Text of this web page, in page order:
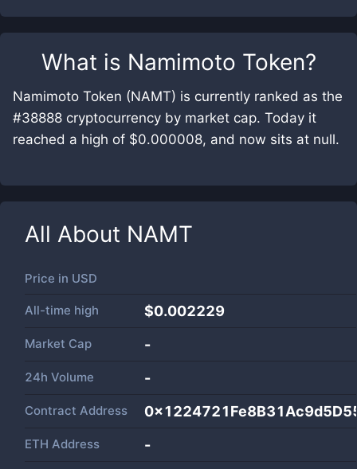
What is Namimoto Token?
Namimoto Token (NAMT) is currently ranked as the
#38888 cryptocurrency by market cap. Today it
reached a high of $0.000008, and now sits at null.
All About NAMT
Price in USD
All-time high $0.002229
Market Cap -
24h Volume -
Contract Address
ETH Address -